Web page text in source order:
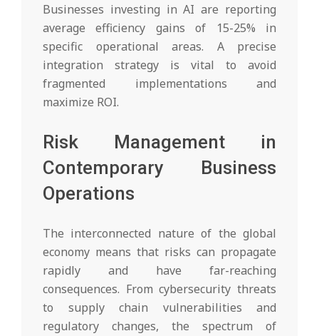
Businesses investing in AI are reporting
average efficiency gains of 15-25% in
specific operational areas. A precise
integration strategy is vital to avoid
fragmented implementations and
maximize ROI.
Risk Management in
Contemporary Business
Operations
The interconnected nature of the global
economy means that risks can propagate
rapidly and have far-reaching
consequences. From cybersecurity threats
to supply chain vulnerabilities and
regulatory changes, the spectrum of